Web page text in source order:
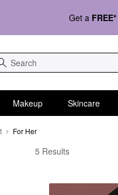
Get a FREE*
Makeup Skincare
For Her
PATRICK TA For Her
5 Results